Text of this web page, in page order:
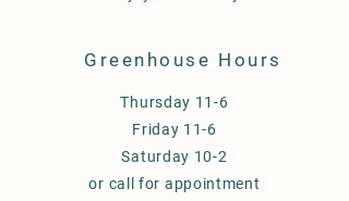
Greenhouse Hours
Thursday 11-6
Friday 11-6
Saturday 10-2
or call for appointment